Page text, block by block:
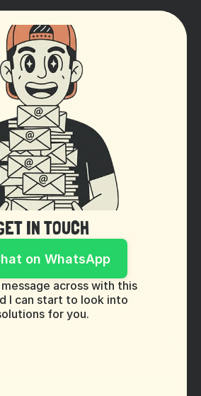
IN TOUCH
on WhatsApp
across with this
I can start to look into
for you.